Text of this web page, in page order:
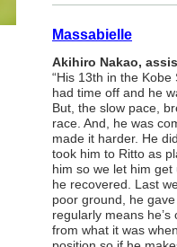
Massabielle
Akihiro Nakao,
“His 13th in the
had time off and he
But, the slow pace,
race. And, he was
made it harder. He
took him to Ritto as
him so we let him
he recovered. Last
poor ground, he
regularly means
from what it was